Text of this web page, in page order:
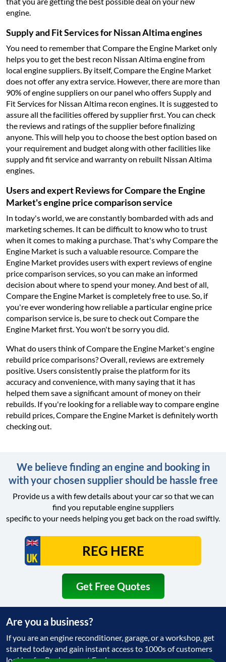
engine.
Supply and Fit Services for Nissan Altima engines
You need to remember that Compare the Engine Market only
helps you to get the best recon Nissan Altima engine from
local engine suppliers. By itself, Compare the Engine Market
does not offer any extra service. However, there are more than
90% of engine suppliers on our panel who offers Supply and
Fit Services for Nissan Altima recon engines. It is suggested to
assure all the facilities offered by supplier first. You can check
the reviews and ratings of the supplier before finalizing
anyone. This will help you to choose the best option based on
your requirement and budget along with other facilities like
supply and fit service and warranty on rebuilt Nissan Altima
engines.
Users and expert Reviews for Compare the Engine
Market's engine price comparison service
In today's world, we are constantly bombarded with ads and
marketing schemes. It can be difficult to know who to trust
when it comes to making a purchase. That's why Compare the
Engine Market is such a valuable resource. Compare the
Engine Market provides users with expert reviews of engine
price comparison services, so you can make an informed
decision about where to spend your money. And best of all,
Compare the Engine Market is completely free to use. So, if
you're ever wondering how reliable a particular engine price
comparison service is, be sure to check out Compare the
Engine Market first. You won't be sorry you did.
What do users think of Compare the Engine Market's engine
rebuild price comparisons? Overall, reviews are extremely
positive. Users consistently praise the platform for its
accuracy and convenience, with many saying that it has
helped them save a significant amount of money on their
rebuilds. If you're looking for a reliable way to compare engine
rebuild prices, Compare the Engine Market is definitely worth
checking out.
We believe finding an engine and booking in
with your chosen supplier should be hassle free
Provide us a with few details about your car so that we can
find you reputable engine suppliers
specific to your needs helping you get back on the road swiftly.
Get Free Quotes
Are you a business?
If you are an engine reconditioner, garage, or a workshop, get
started today and gain instant access to 1000s of customers
looking for Replacement Engine